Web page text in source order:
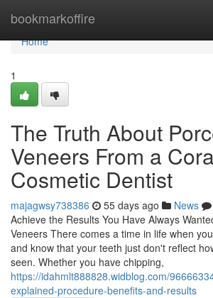
bookmarkoffire
Home
Home
1
The Truth About
Veneers From a
Cosmetic Dentist
majagwsy738386 55 days ago News
Achieve the Results You Have Always
Veneers There comes a time in life when
and know that your teeth just don't reflect
seen. Whether you have chipping,
https://idahmlt888828.widblog.com/
explained-procedure-benefits-and-results